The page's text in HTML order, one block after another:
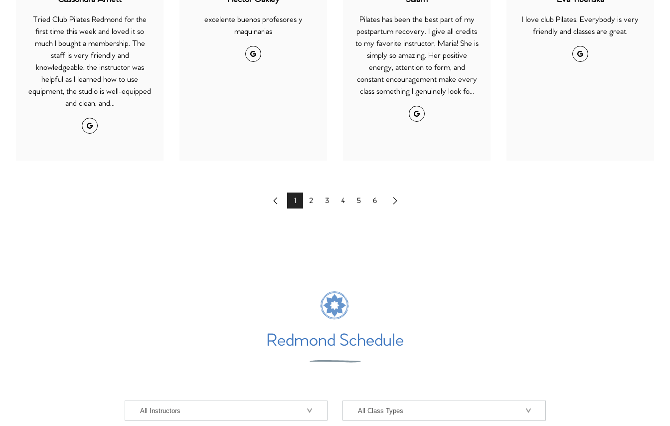
Tried Club Pilates Redmond for the
first time this week and loved it so
much I bought a membership. The
staff is very friendly and
knowledgeable, the instructor was
helpful as I learned how to use
equipment, the studio is well-equipped
and clean, and...
Google
excelente buenos profesores y
maquinarias
Google
Pilates has been the best part of my
postpartum recovery. I give all credits
to my favorite instructor, Maria! She is
simply so amazing. Her positive
energy, attention to form, and
constant encouragement make every
class something I genuinely look fo...
Google
I love club Pilates. Everybody is very
friendly and classes are great.
Google
Previous
1 2 3 4 5 6 Next
Redmond Schedule